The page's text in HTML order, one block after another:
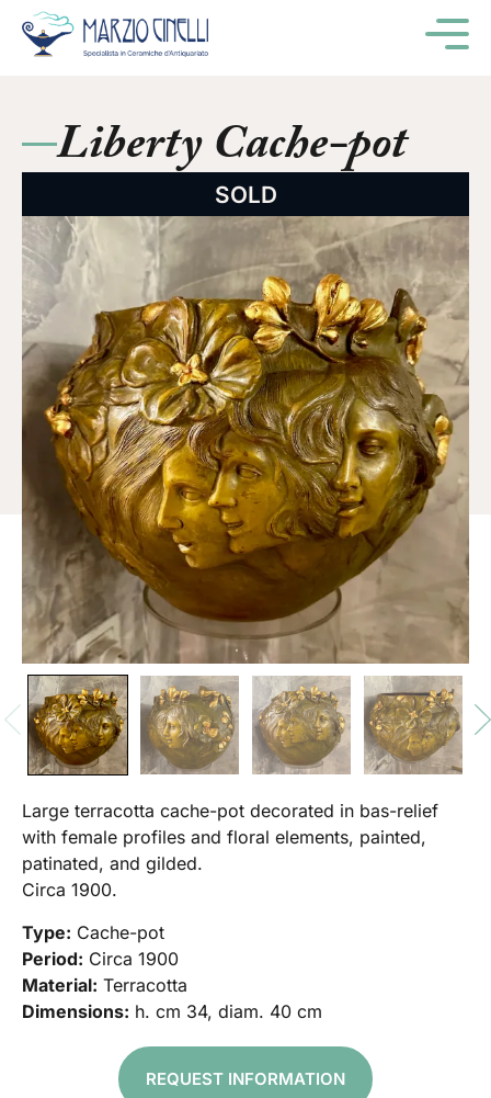
Liberty Cache-pot
SOLD
Large terracotta cache-pot decorated in bas-relief
with female profiles and floral elements, painted,
patinated, and gilded.
Circa 1900.
Type: Cache-pot
Period: Circa 1900
Material: Terracotta
Dimensions: h. cm 34, diam. 40 cm
REQUEST INFORMATION